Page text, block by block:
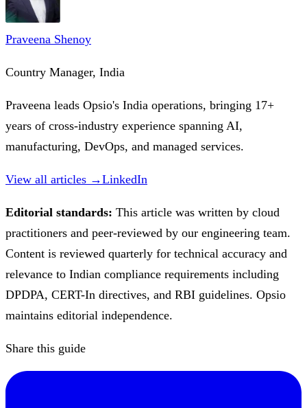
Praveena Shenoy
Country Manager, India
Praveena leads Opsio's India operations, bringing 17+
years of cross-industry experience spanning AI,
manufacturing, DevOps, and managed services.
View all articles →LinkedIn
Editorial standards: This article was written by cloud
practitioners and peer-reviewed by our engineering team.
Content is reviewed quarterly for technical accuracy and
relevance to Indian compliance requirements including
DPDPA, CERT-In directives, and RBI guidelines. Opsio
maintains editorial independence.
Share this guide